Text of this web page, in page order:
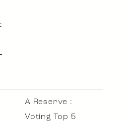
A Reserve :
Voting Top 5